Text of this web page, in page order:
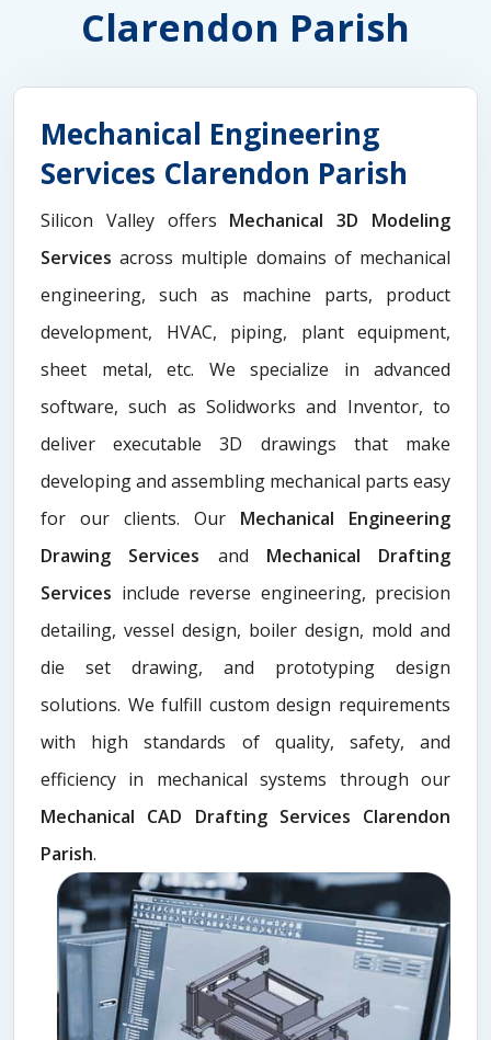
Clarendon Parish
Mechanical Engineering
Services Clarendon Parish
Silicon Valley offers Mechanical 3D Modeling
Servicesacross multiple domains of mechanical
engineering, such as machine parts, product
development, HVAC, piping, plant equipment,
sheet metal, etc. We specialize in advanced
software, such as Solidworks and Inventor, to
deliver executable 3D drawings that make
developing and assembling mechanical parts easy
for our clients. Our Mechanical Engineering
Drawing Services and Mechanical Drafting
Services include reverse engineering, precision
detailing, vessel design, boiler design, mold and
die set drawing, and prototyping design
solutions. We fulfill custom design requirements
with high standards of quality, safety, and
efficiency in mechanical systems through our
Mechanical CAD Drafting Services Clarendon
Parish.